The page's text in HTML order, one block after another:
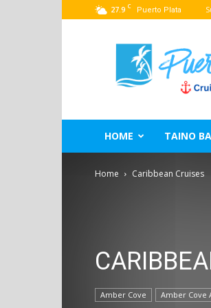
27.9 C Puerto Plata
Puerto
Plata
Port
Guide
Dominican
Republic
HOME TAINO
Home Caribbean Cruises
Amber Cove Amber Cove